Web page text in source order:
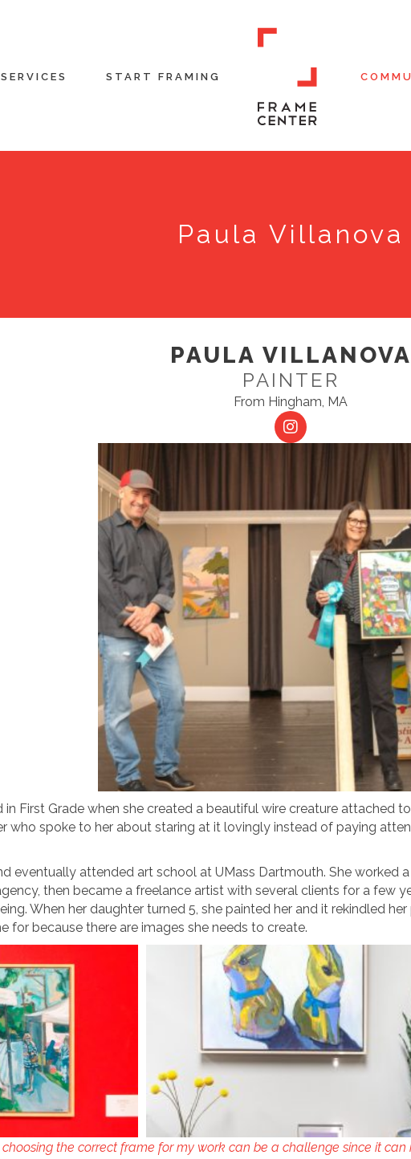
SERVICES START FRAMING
Paula Villanova
PAULA VILLANOVA
PAINTER
From Hingham, MA
in First Grade when she created a beautiful wire creature attached
who spoke to her about staring at it lovingly instead of paying
eventually attended art school at UMass Dartmouth. She worked
then became a freelance artist with several clients for a few
When her daughter turned 5, she painted her and it rekindled
for because there are images she needs to create.
the correct frame for my work can be a challenge since it